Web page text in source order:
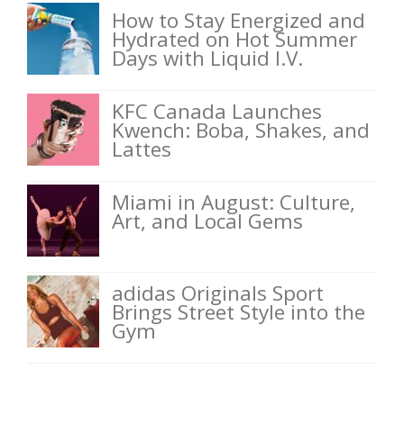
How to Stay Energized and
Hydrated on Hot Summer
Days with Liquid I.V.
KFC Canada Launches
Kwench: Boba, Shakes, and
Lattes
Miami in August: Culture,
Art, and Local Gems
adidas Originals Sport
Brings Street Style into the
Gym